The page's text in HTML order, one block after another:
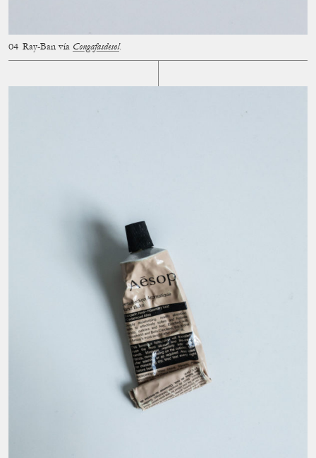
Ray-Ban vía Congafasdesol.